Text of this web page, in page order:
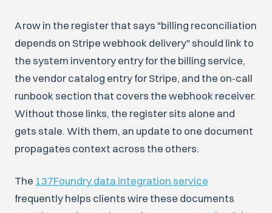
A row in the register that says "billing reconciliation
depends on Stripe webhook delivery" should link to
the system inventory entry for the billing service,
the vendor catalog entry for Stripe, and the on-call
runbook section that covers the webhook receiver.
Without those links, the register sits alone and
gets stale. With them, an update to one document
propagates context across the others.
The 137Foundry data integration service
frequently helps clients wire these documents